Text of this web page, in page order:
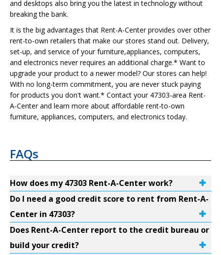
and desktops also bring you the latest in technology without
breaking the bank.
It is the big advantages that Rent-A-Center provides over other
rent-to-own retailers that make our stores stand out. Delivery,
set-up, and service of your furniture,appliances, computers,
and electronics never requires an additional charge.* Want to
upgrade your product to a newer model? Our stores can help!
With no long-term commitment, you are never stuck paying
for products you don't want.* Contact your 47303-area Rent-
A-Center and learn more about affordable rent-to-own
furniture, appliances, computers, and electronics today.
FAQs
How does my 47303 Rent-A-Center work?
Do I need a good credit score to rent from Rent-A-
Center in 47303?
Does Rent-A-Center report to the credit bureau or
build your credit?